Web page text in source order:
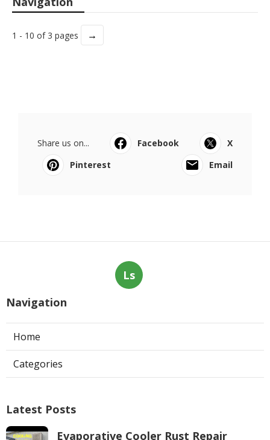
1 - 10 of 3 pages →
Share us on... Facebook
X
Pinterest
Email
Ls
Navigation
Home
Categories
Latest Posts
Evaporative Cooler Rust Repair